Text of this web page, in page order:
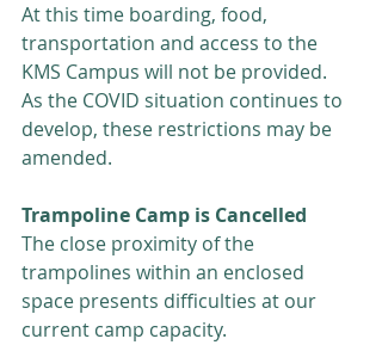
At this time boarding, food,
transportation and access to the
KMS Campus will not be provided.
As the COVID situation continues to
develop, these restrictions may be
amended.
Trampoline Camp is Cancelled
The close proximity of the
trampolines within an enclosed
space presents difficulties at our
current camp capacity.